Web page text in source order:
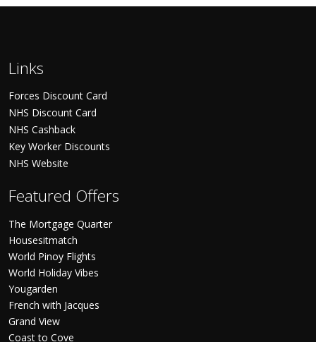
Links
Forces Discount Card
NHS Discount Card
NHS Cashback
Key Worker Discounts
NHS Website
Featured Offers
The Mortgage Quarter
Housesitmatch
World Pinoy Flights
World Holiday Vibes
Yougarden
French with Jacques
Grand View
Coast to Cove